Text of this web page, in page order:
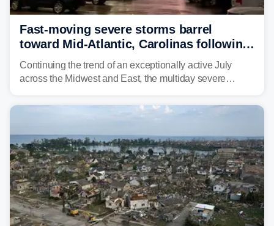
Fast-moving severe storms barrel
toward Mid-Atlantic, Carolinas following
destructive Midwest tornadoes
Continuing the trend of an exceptionally active July
across the Midwest and East, the multiday severe
bringing risks of damaging winds, large hail, and